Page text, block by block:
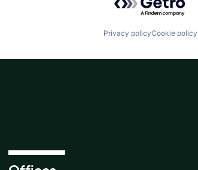
Privacy policyCookie policy